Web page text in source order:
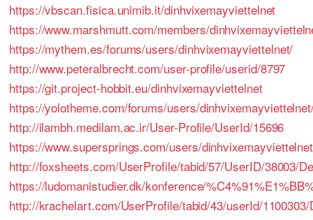
https://vbscan.fisica.unimib.it/dinhvixemayviettelnet
https://www.marshmutt.com/members/
https://mythem.es/forums/users/dinhvixemayviettelnet/
http://www.peteralbrecht.com/user-profile/userid/8797
https://git.project-hobbit.eu/dinhvixemayviettelnet
https://yolotheme.com/forums/users/
http://ilambh.medilam.ac.ir/User-Profile/UserId/15696
https://www.supersprings.com/users/
http://foxsheets.com/UserProfile/tabid/57/UserID/38003/
https://ludomanistudier.dk/konference/
http://krachelart.com/UserProfile/tabid/43/userId/